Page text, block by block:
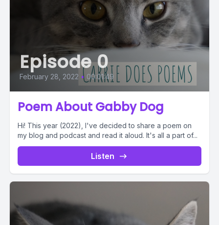
Episode 0
February 28, 2022 • 00:01:49
Poem About Gabby Dog
Hi! This year (2022), I've decided to share a poem on
my blog and podcast and read it aloud. It's all a part of...
Listen